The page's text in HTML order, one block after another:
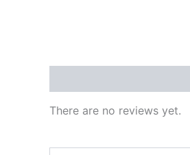
There are no reviews yet.